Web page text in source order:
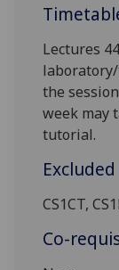
Lectures
the
week may
tutorial.
CS1CT, CS
Co-